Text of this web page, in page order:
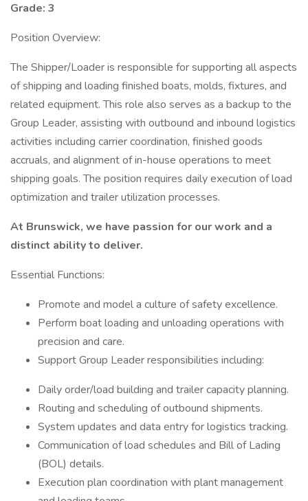
Grade: 3
Position Overview:
The Shipper/Loader is responsible for supporting all aspects
of shipping and loading finished boats, molds, fixtures, and
related equipment. This role also serves as a backup to the
Group Leader, assisting with outbound and inbound logistics
activities including carrier coordination, finished goods
accruals, and alignment of in-house operations to meet
shipping goals. The position requires daily execution of load
optimization and trailer utilization processes.
At Brunswick, we have passion for our work and a
distinct ability to deliver.
Essential Functions:
Promote and model a culture of safety excellence.
Perform boat loading and unloading operations with
precision and care.
Support Group Leader responsibilities including:
Daily order/load building and trailer capacity planning.
Routing and scheduling of outbound shipments.
System updates and data entry for logistics tracking.
Communication of load schedules and Bill of Lading
(BOL) details.
Execution plan coordination with plant management